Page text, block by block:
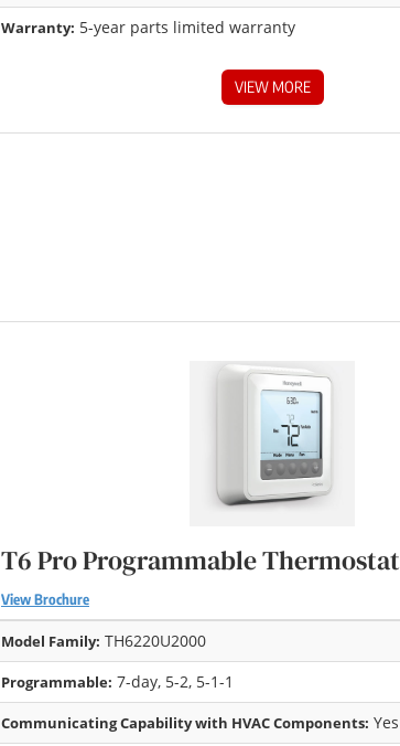
Warranty: 5-year parts limited warranty
VIEW MORE
T6 Pro Programmable Thermostat
View Brochure
Model Family: TH6220U2000
Programmable: 7-day, 5-2, 5-1-1
Communicating Capability with HVAC Components: Yes